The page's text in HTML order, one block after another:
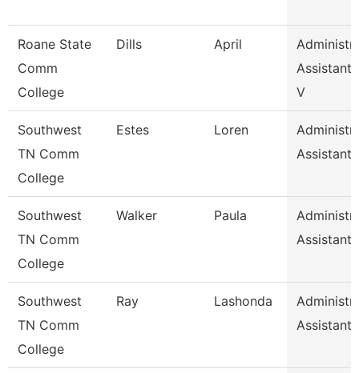
Roane State
Comm
College
Dills April
Assistant
V
Southwest
TN Comm
College
Estes Loren
Assistant
Southwest
TN Comm
College
Walker Paula
Assistant
Southwest
TN Comm
College
Ray Lashonda
Assistant